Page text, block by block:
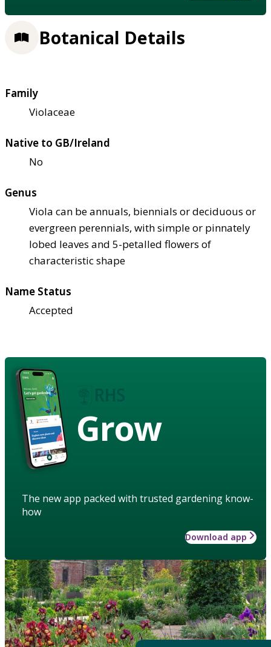
Botanical Details
Family
Violaceae
Native to GB/Ireland
No
Genus
Viola can be annuals, biennials or deciduous or
evergreen perennials, with simple or pinnately
lobed leaves and 5-petalled flowers of
characteristic shape
Name Status
Accepted
Grow
The new app packed with trusted gardening know-
how
Download app